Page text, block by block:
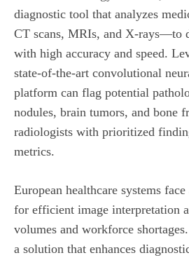
diagnostic tool that analyzes
CT scans, MRIs, and X‑rays—to
with high accuracy and speed.
state‑of‑the‑art convolutional
platform can flag potential
nodules, brain tumors, and bone
radiologists with prioritized
metrics.
European healthcare systems
for efficient image interpretation
volumes and workforce
a solution that enhances